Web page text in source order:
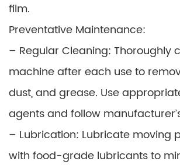
film.
Preventative Maintenance:
– Regular Cleaning: Thoroughly
machine after each use to
dust, and grease. Use
agents and follow
– Lubrication: Lubricate moving
with food-grade lubricants to